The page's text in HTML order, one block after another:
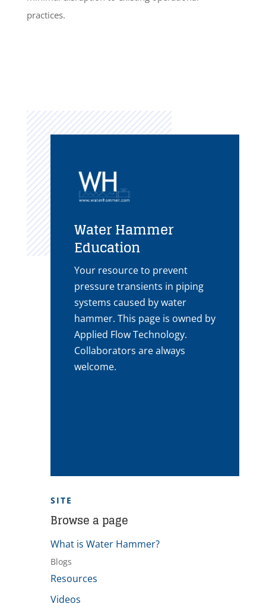
practices.
Water Hammer
Education
Your resource to prevent
pressure transients in piping
systems caused by water
hammer. This page is owned by
Applied Flow Technology.
Collaborators are always
welcome.
SITE
Browse a page
What is Water Hammer?
Blogs
Resources
Videos